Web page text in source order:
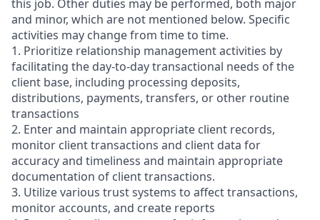
this job. Other duties may be performed, both major
and minor, which are not mentioned below. Specific
activities may change from time to time.
1. Prioritize relationship management activities by
facilitating the day-to-day transactional needs of the
client base, including processing deposits,
distributions, payments, transfers, or other routine
transactions
2. Enter and maintain appropriate client records,
monitor client transactions and client data for
accuracy and timeliness and maintain appropriate
documentation of client transactions.
3. Utilize various trust systems to affect transactions,
monitor accounts, and create reports